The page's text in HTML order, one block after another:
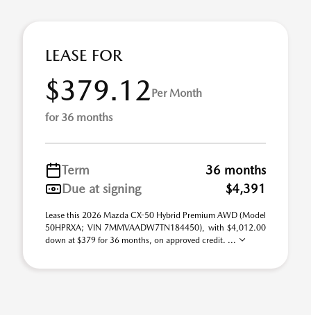
LEASE FOR
$379.12Per Month
for 36 months
Term
36 months
Due at signing
$4,391
Lease this 2026 Mazda CX-50 Hybrid Premium AWD (Model
50HPRXA; VIN 7MMVAADW7TN184450), with $4,012.00
down at $379 for 36 months, on approved credit. ...